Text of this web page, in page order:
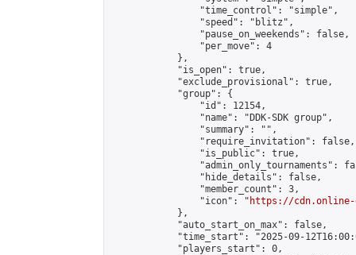
                "time_control": "simple",
                "speed": "blitz",
                "pause_on_weekends": false,
                "per_move": 4
            },
            "is_open": true,
            "exclude_provisional": true,
            "group": {
                "id": 12154,
                "name": "DDK-SDK group",
                "summary": "",
                "require_invitation": false,
                "is_public": true,
"admin_only_tournaments":
                "hide_details": false,
                "member_count": 3,
                "icon": "
https://cdn.online-
            },
            "auto_start_on_max": false,
"time_start": "2025-09-
            "players_start": 0,